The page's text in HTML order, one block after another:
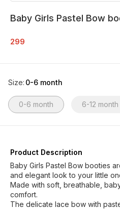
Baby Girls Pastel Bow
299
Size: 0-6 month
0-6 month 6-12 month
Product Description
Baby Girls Pastel Bow booties
and elegant look to your little
Made with soft, breathable,
comfort.
The delicate lace bow with